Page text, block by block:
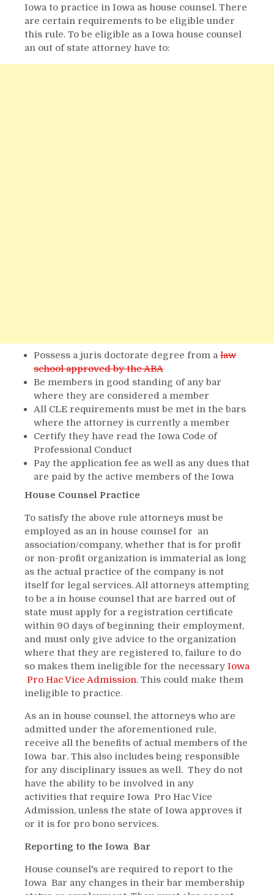
Iowa to practice in Iowa as house counsel. There
are certain requirements to be eligible under
this rule. To be eligible as a Iowa house counsel
an out of state attorney have to:
Possess a juris doctorate degree from a law
school approved by the ABA
Be members in good standing of any bar
where they are considered a member
All CLE requirements must be met in the bars
where the attorney is currently a member
Certify they have read the Iowa Code of
Professional Conduct
Pay the application fee as well as any dues that
are paid by the active members of the Iowa
House Counsel Practice
To satisfy the above rule attorneys must be
employed as an in house counsel for an
association/company, whether that is for profit
or non-profit organization is immaterial as long
as the actual practice of the company is not
itself for legal services. All attorneys attempting
to be a in house counsel that are barred out of
state must apply for a registration certificate
within 90 days of beginning their employment,
and must only give advice to the organization
where that they are registered to, failure to do
so makes them ineligible for the necessary Iowa
Pro Hac Vice Admission. This could make them
ineligible to practice.
As an in house counsel, the attorneys who are
admitted under the aforementioned rule,
receive all the benefits of actual members of the
Iowa bar. This also includes being responsible
for any disciplinary issues as well. They do not
have the ability to be involved in any
activities that require Iowa Pro Hac Vice
Admission, unless the state of Iowa approves it
or it is for pro bono services.
Reporting to the Iowa Bar
House counsel's are required to report to the
Iowa Bar any changes in their bar membership